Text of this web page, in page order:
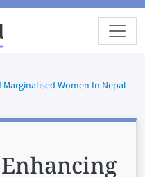
Women In Nepal
Enhancing